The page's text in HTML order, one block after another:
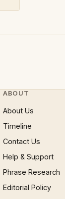
ABOUT
About Us
Timeline
Contact Us
Help & Support
Phrase Research
Editorial Policy